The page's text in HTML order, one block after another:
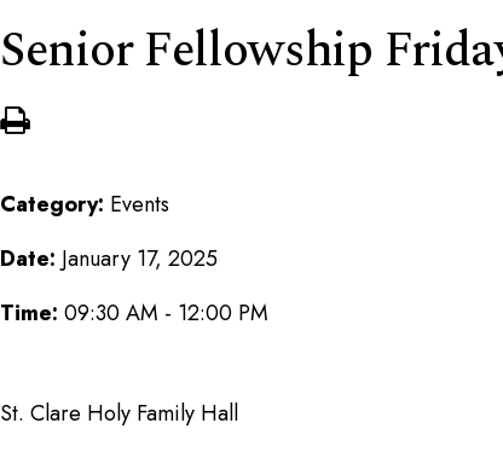
Senior Fellowship
Category: Events
Date: January 17, 2025
Time: 09:30 AM - 12:00 PM
St. Clare Holy Family Hall